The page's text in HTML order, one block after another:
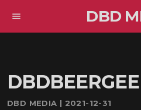
menu DBD
DBD MEDIA | 2021-12-31